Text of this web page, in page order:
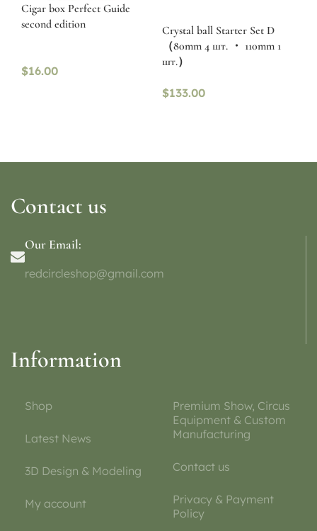
Cigar box Perfect Guide
second edition
$16.00
Crystal ball Starter Set D
（80mm 4 шт. ・ 110mm 1
шт.）
$133.00
Contact us
Our Email:
redcircleshop@gmail.com
Information
Shop
Latest News
3D Design & Modeling
My account
Premium Show, Circus
Equipment & Custom
Manufacturing
Contact us
Privacy & Payment
Policy